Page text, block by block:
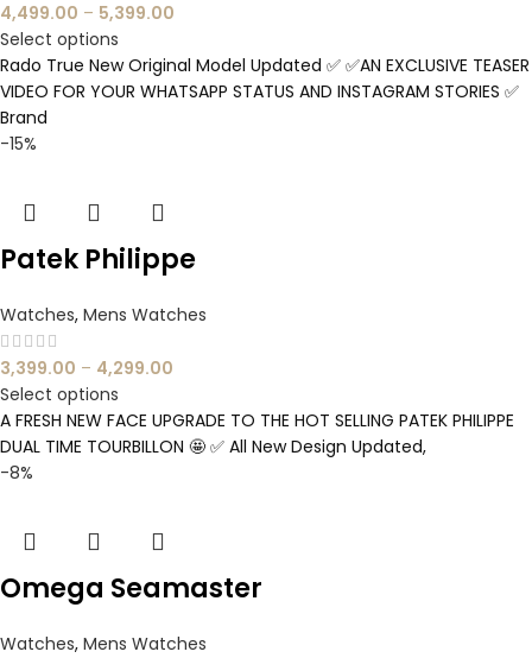
4,499.00 – 5,399.00
Select options
Rado True New Original Model Updated ✅ ✅AN EXCLUSIVE TEASER
VIDEO FOR YOUR WHATSAPP STATUS AND INSTAGRAM STORIES ✅
Brand
-15%
Patek Philippe
Watches, Mens Watches
3,399.00 – 4,299.00
Select options
A FRESH NEW FACE UPGRADE TO THE HOT SELLING PATEK PHILIPPE
DUAL TIME TOURBILLON 🤩 ✅ All New Design Updated,
-8%
Omega Seamaster
Watches, Mens Watches